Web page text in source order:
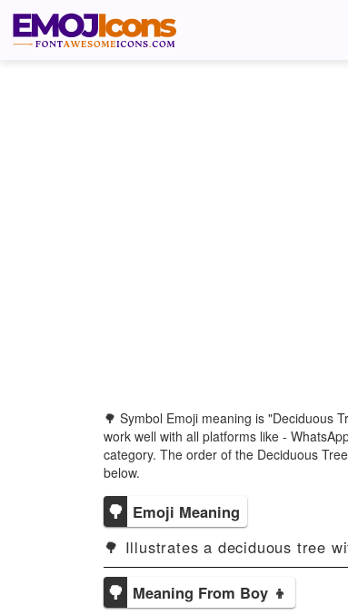
🌳 Symbol Emoji meaning is "Deciduous
work well with all platforms like -
category. The order of the Deciduous
below.
🌳 Emoji Meaning
🌳 Illustrates a deciduous tree
🌳 Meaning From Boy 👦